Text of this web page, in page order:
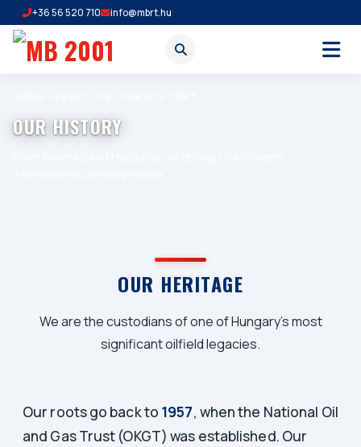
+36 56 520 710 info@mbrt.hu
OUR HISTORY
OUR HERITAGE
We are the custodians of one of Hungary's most
significant oilfield legacies.
Our roots go back to 1957, when the National Oil
and Gas Trust (OKGT) was established. Our